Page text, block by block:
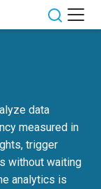
Toggle
data
measured in
trigger
without waiting
analytics is